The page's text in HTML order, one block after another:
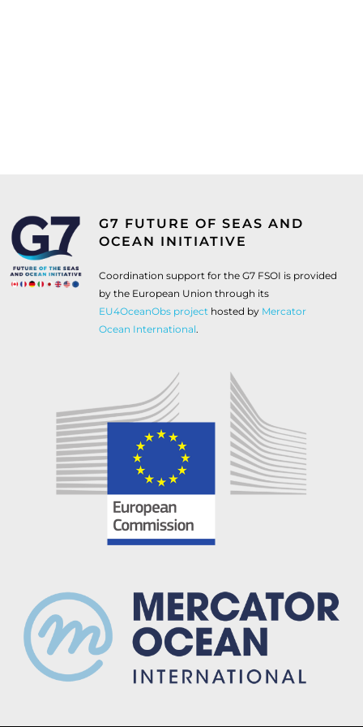
G7 FUTURE OF SEAS AND
OCEAN INITIATIVE
Coordination support for the G7 FSOI is provided
by the European Union through its
EU4OceanObs project hosted by Mercator
Ocean International.